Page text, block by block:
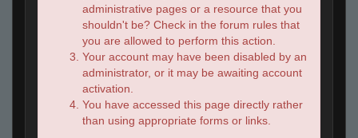
administrative pages or a resource that you
shouldn't be? Check in the forum rules that
you are allowed to perform this action.
Your account may have been disabled by an
administrator, or it may be awaiting account
activation.
You have accessed this page directly rather
than using appropriate forms or links.